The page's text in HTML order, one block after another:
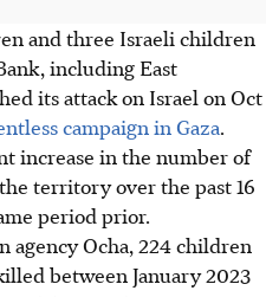
and three Israeli children
including East
its attack on Israel on Oct
campaign in Gaza.
increase in the number of
territory over the past 16
period prior.
agency Ocha, 224 children
between January 2023